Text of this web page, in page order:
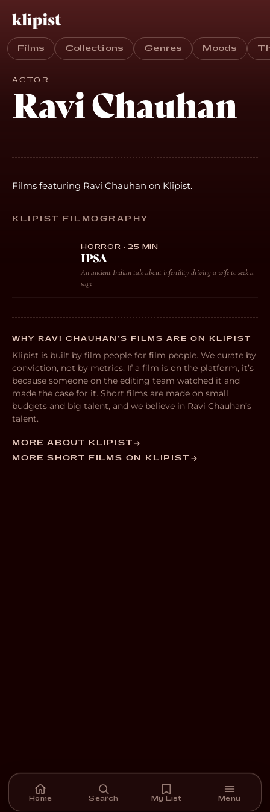
Films Collections Genres Moods
ACTOR
Ravi Chauhan
Films featuring Ravi Chauhan on Klipist.
KLIPIST FILMOGRAPHY
HORROR · 25 MIN
IPSA
An ancient Indian tale about infertility driving a wife to seek a
sage
WHY RAVI CHAUHAN’S FILMS ARE ON KLIPIST
Klipist is built by film people for film people. We curate by
conviction, not by metrics. If a film is on the platform, it’s
because someone on the editing team watched it and
made the case for it. Short films are made on small
budgets and big talent, and we believe in Ravi Chauhan’s
talent.
MORE ABOUT KLIPIST
MORE SHORT FILMS ON KLIPIST
Home Search My List Menu